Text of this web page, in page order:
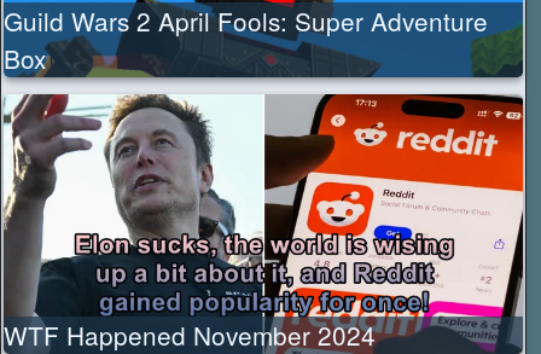
Guild Wars 2 April Fools: Super Adventure
Box
WTF Happened November 2024